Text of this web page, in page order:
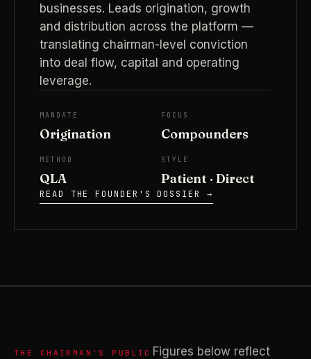
businesses. Leads origination, growth
and distribution across the platform —
translating chairman-level conviction
into deal flow, capital and operating
leverage.
MANDATE
Origination
FOCUS
Compounders
METHOD
QLA
STYLE
Patient · Direct
READ THE FOUNDER'S DOSSIER →
THE CHAIRMAN'S PUBLIC Figures below reflect